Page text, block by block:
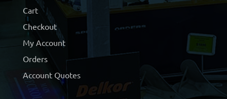
Cart
Checkout
My Account
Orders
Account Quotes